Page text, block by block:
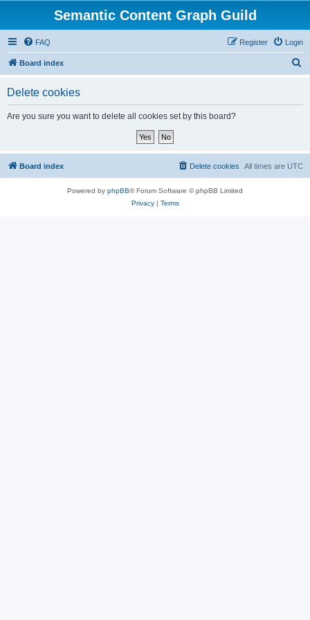
Semantic Content Graph Guild
FAQ Login
Register
Board index
Delete cookies
Are you sure you want to delete all cookies set by this board?
Board index All times are UTC
Delete cookies
Powered by phpBB® Forum Software © phpBB Limited
Privacy| Terms